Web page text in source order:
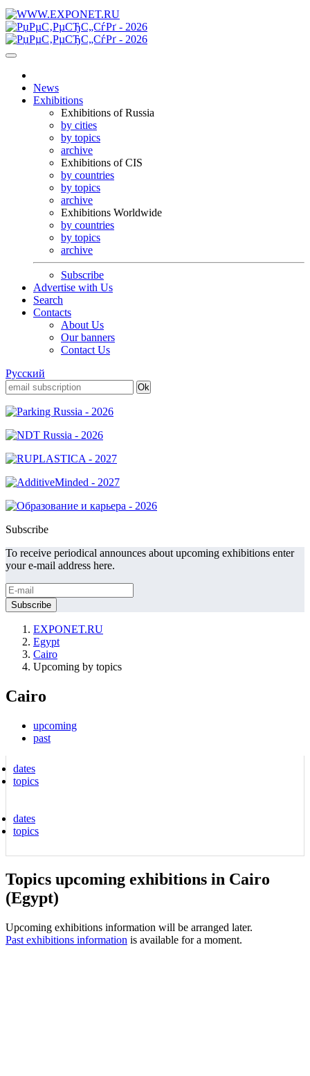
News
Exhibitions
Exhibitions of Russia
by cities
by topics
archive
Exhibitions of CIS
by countries
by topics
archive
Exhibitions Worldwide
by countries
by topics
archive
Subscribe
Advertise with Us
Search
Contacts
About Us
Our banners
Contact Us
Русский
Subscribe
To receive periodical announces about upcoming exhibitions enter
your e-mail address here.
EXPONET.RU
Egypt
Cairo
Upcoming by topics
Cairo
upcoming
past
dates
topics
dates
topics
Topics upcoming exhibitions in Cairo
(Egypt)
Upcoming exhibitions information will be arranged later.
Past exhibitions information is available for a moment.